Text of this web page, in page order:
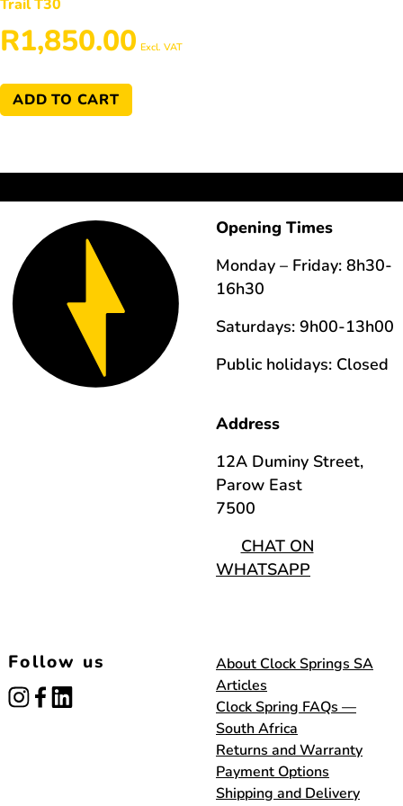
Trail T30
R1,850.00 Excl. VAT
ADD TO CART
Opening Times
Monday – Friday: 8h30-
16h30
Saturdays: 9h00-13h00
Public holidays: Closed
Address
12A Duminy Street,
Parow East
7500
CHAT ON
WHATSAPP
Follow us
instagram
facebooklinked_in
About Clock Springs SA
Articles
Clock Spring FAQs —
South Africa
Returns and Warranty
Payment Options
Shipping and Delivery